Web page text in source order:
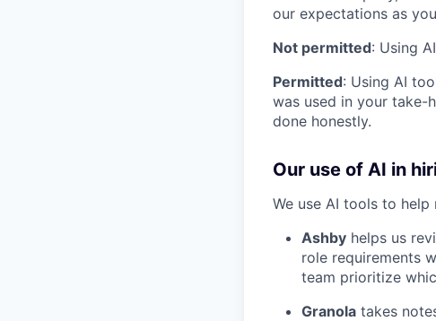
our expectations as
Not permitted: Using
Permitted: Using AI
was used in your take-
done honestly.
Our use of AI in
We use AI tools to
Ashby helps us
role requirements
team prioritize
Granola takes